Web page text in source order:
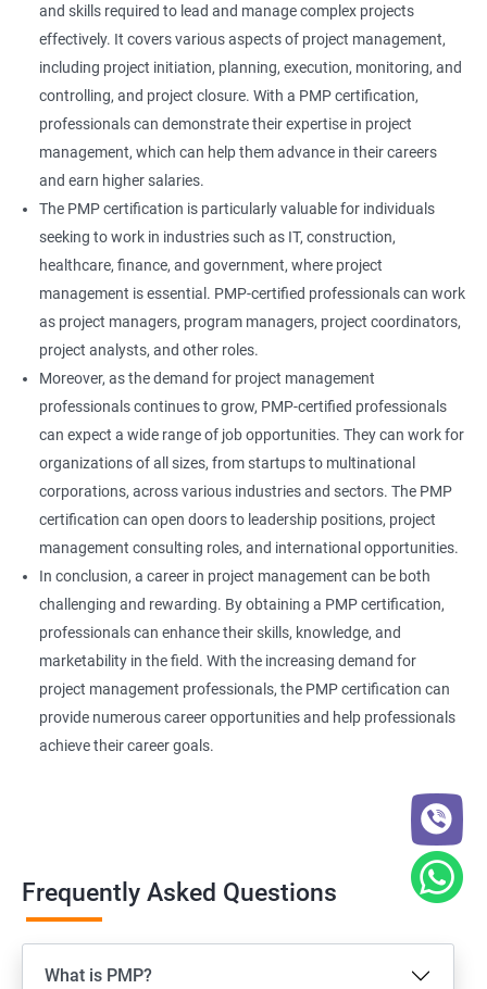
and skills required to lead and manage complex projects
effectively. It covers various aspects of project management,
including project initiation, planning, execution, monitoring, and
controlling, and project closure. With a PMP certification,
professionals can demonstrate their expertise in project
management, which can help them advance in their careers
and earn higher salaries.
The PMP certification is particularly valuable for individuals
seeking to work in industries such as IT, construction,
healthcare, finance, and government, where project
management is essential. PMP-certified professionals can work
as project managers, program managers, project coordinators,
project analysts, and other roles.
Moreover, as the demand for project management
professionals continues to grow, PMP-certified professionals
can expect a wide range of job opportunities. They can work for
organizations of all sizes, from startups to multinational
corporations, across various industries and sectors. The PMP
certification can open doors to leadership positions, project
management consulting roles, and international opportunities.
In conclusion, a career in project management can be both
challenging and rewarding. By obtaining a PMP certification,
professionals can enhance their skills, knowledge, and
marketability in the field. With the increasing demand for
project management professionals, the PMP certification can
provide numerous career opportunities and help professionals
achieve their career goals.
Frequently Asked Questions
What is PMP?